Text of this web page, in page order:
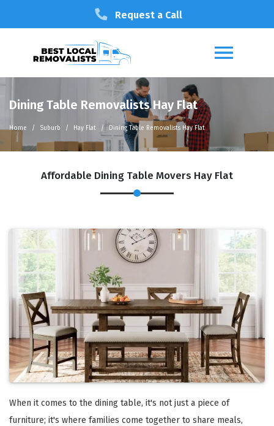
Request a Call
Dining Table Removalists Hay Flat
Home Suburb Hay Flat Dining Table Removalists Hay Flat
Affordable Dining Table Movers Hay Flat
When it comes to the dining table, it's not just a piece of
furniture; it's where families come together to share meals,